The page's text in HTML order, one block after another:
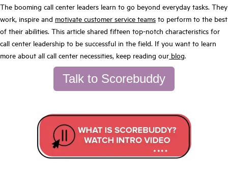
The booming call center leaders learn to go beyond everyday tasks. They
work, inspire and motivate customer service teams to perform to the best
of their abilities. This article shared fifteen top-notch characteristics for
call center leadership to be successful in the field. If you want to learn
more about all call center necessities, keep reading our blog.
Talk to Scorebuddy